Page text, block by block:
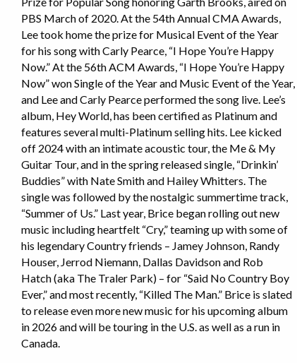
PBS March of 2020. At the 54th Annual CMA Awards,
Lee took home the prize for Musical Event of the Year
for his song with Carly Pearce, “I Hope You’re Happy
Now.” At the 56th ACM Awards, “I Hope You’re Happy
Now” won Single of the Year and Music Event of the Year,
and Lee and Carly Pearce performed the song live. Lee’s
album, Hey World, has been certified as Platinum and
features several multi-Platinum selling hits. Lee kicked
off 2024 with an intimate acoustic tour, the Me & My
Guitar Tour, and in the spring released single, “Drinkin’
Buddies” with Nate Smith and Hailey Whitters. The
single was followed by the nostalgic summertime track,
“Summer of Us.” Last year, Brice began rolling out new
music including heartfelt “Cry,” teaming up with some of
his legendary Country friends – Jamey Johnson, Randy
Houser, Jerrod Niemann, Dallas Davidson and Rob
Hatch (aka The Traler Park) – for “Said No Country Boy
Ever,” and most recently, “Killed The Man.” Brice is slated
to release even more new music for his upcoming album
in 2026 and will be touring in the U.S. as well as a run in
Canada.